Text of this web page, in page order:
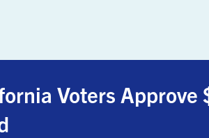
Voters Approve